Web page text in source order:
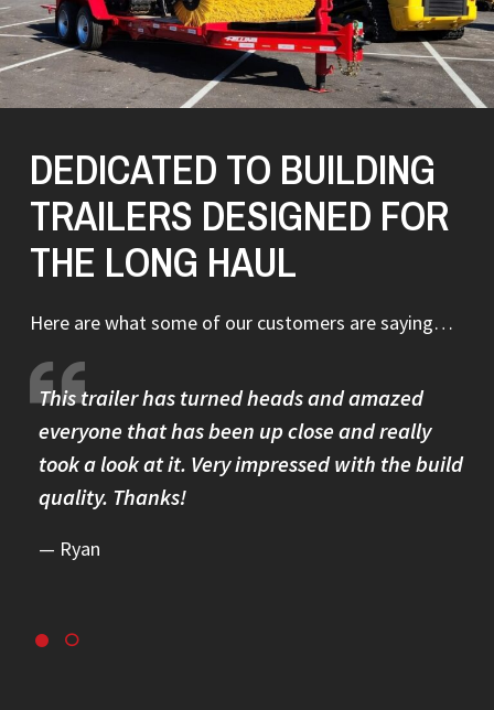
DEDICATED TO BUILDING
TRAILERS DESIGNED FOR
THE LONG HAUL
Here are what some of our customers are saying…
This trailer has turned heads and amazed
everyone that has been up close and really
took a look at it. Very impressed with the build
quality. Thanks!
Ryan